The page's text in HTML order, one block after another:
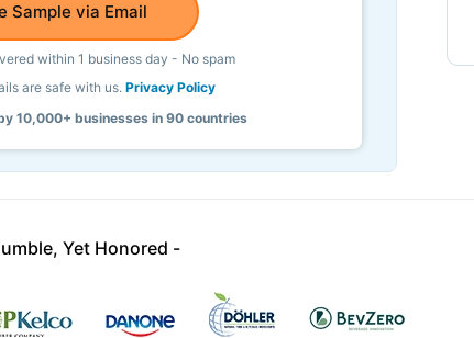
Sample via Email
within 1 business day - No spam
are safe with us.Privacy Policy
10,000+ businesses in 90 countries
Yet Honored -